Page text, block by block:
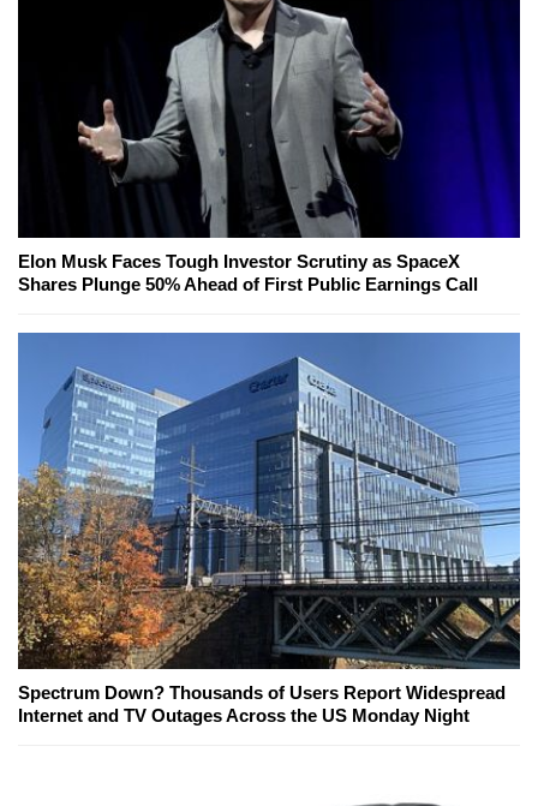
Elon Musk Faces Tough Investor Scrutiny as SpaceX
Shares Plunge 50% Ahead of First Public Earnings Call
Spectrum Down? Thousands of Users Report Widespread
Internet and TV Outages Across the US Monday Night